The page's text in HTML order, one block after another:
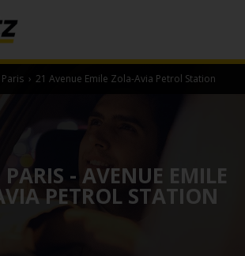
Paris › 21 Avenue Emile Zola-Avia Petrol Station
PARIS - AVENUE EMILE
PETROL STATION